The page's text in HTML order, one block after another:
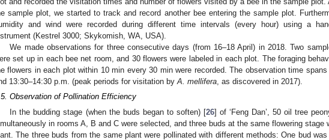
sample plot, we started to track and record another bee entering the sample plot.
and wind were recorded during different time intervals (every hour) using a
(Kestrel 3000; Skykomish, WA, USA).
We made observations for three consecutive days (from 16–18 April) in 2018. Two
set up in each bee net room, and 30 flowers were labeled in each plot. The foraging
flowers in each plot within 10 min every 30 min were recorded. The observation time spans
13:30–14:30 p.m. (peak periods for visitation by A. mellifera , as discovered in 2017).
Observation of Pollination Efficiency
In the budding stage (when the buds began to soften) [26] of ‘Feng Dan’, 50 oil tree
in rooms A, B and C were selected, and three buds at the same flowering stage
The three buds from the same plant were pollinated with different methods: One bud